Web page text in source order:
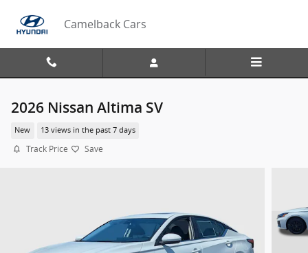
Camelback Cars
2026 Nissan Altima SV
New 13 views in the past 7 days
Track Price Save